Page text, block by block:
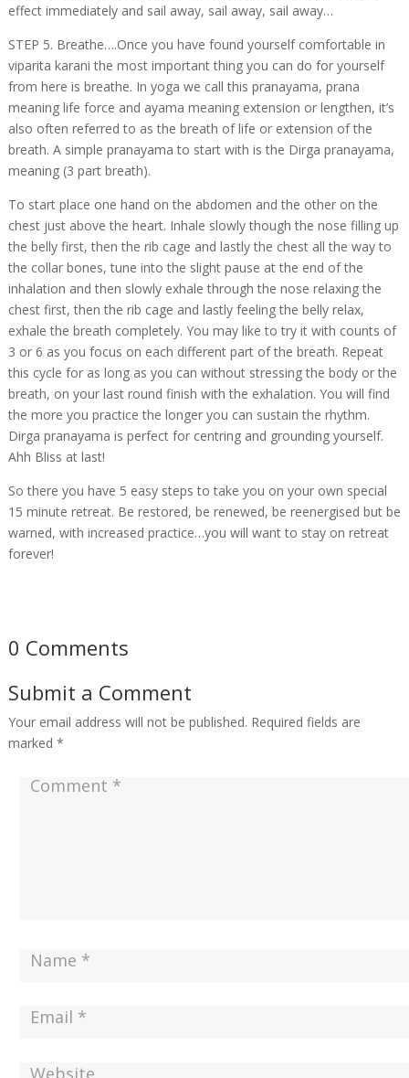
effect immediately and sail away, sail away, sail away…
STEP 5. Breathe….Once you have found yourself comfortable in
viparita karani the most important thing you can do for yourself
from here is breathe. In yoga we call this pranayama, prana
meaning life force and ayama meaning extension or lengthen, it’s
also often referred to as the breath of life or extension of the
breath. A simple pranayama to start with is the Dirga pranayama,
meaning (3 part breath).
To start place one hand on the abdomen and the other on the
chest just above the heart. Inhale slowly though the nose filling up
the belly first, then the rib cage and lastly the chest all the way to
the collar bones, tune into the slight pause at the end of the
inhalation and then slowly exhale through the nose relaxing the
chest first, then the rib cage and lastly feeling the belly relax,
exhale the breath completely. You may like to try it with counts of
3 or 6 as you focus on each different part of the breath. Repeat
this cycle for as long as you can without stressing the body or the
breath, on your last round finish with the exhalation. You will find
the more you practice the longer you can sustain the rhythm.
Dirga pranayama is perfect for centring and grounding yourself.
Ahh Bliss at last!
So there you have 5 easy steps to take you on your own special
15 minute retreat. Be restored, be renewed, be reenergised but be
warned, with increased practice…you will want to stay on retreat
forever!
0 Comments
Submit a Comment
Your email address will not be published. Required fields are
marked *